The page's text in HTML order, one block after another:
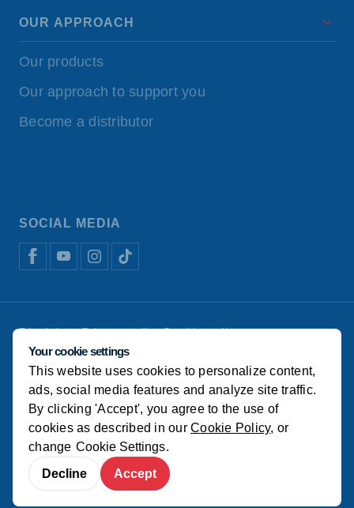
OUR APPROACH
Our products
Our approach to support you
Become a distributor
SOCIAL MEDIA
DisclaimerPrivacy policyCookie policy
Manage cookies
© Koudijs
Your cookie settings
This website uses cookies to personalize content,
ads, social media features and analyze site traffic.
By clicking 'Accept', you agree to the use of
cookies as described in our Cookie Policy, or
change Cookie Settings.
Decline
Accept